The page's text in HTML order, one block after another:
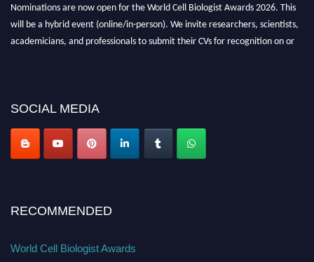
Nominations are now open for the World Cell Biologist Awards 2026. This
will be a hybrid event (online/in-person). We invite researchers, scientists,
academicians, and professionals to submit their CVs for recognition on or
SOCIAL MEDIA
RECOMMENDED
World Cell Biologist Awards